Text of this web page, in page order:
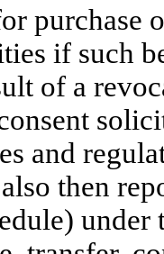
purchase
if such
of a
and
then